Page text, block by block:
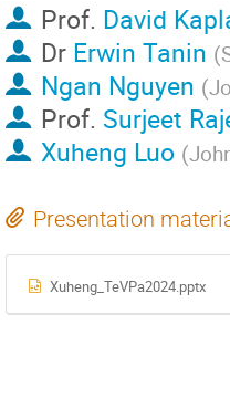
Prof. David
Dr Erwin Tanin (
Ngan Nguyen (
Prof. Surjeet
Xuheng Luo (
Presentation
Xuheng_TeVPa2024.pptx